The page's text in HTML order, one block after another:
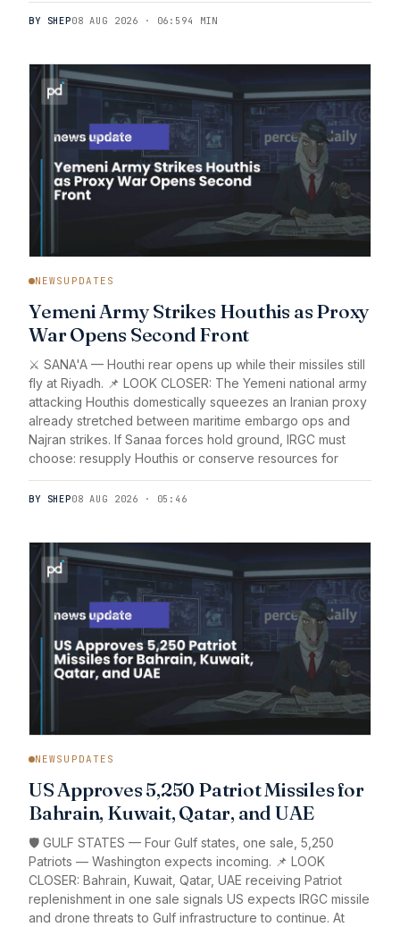
BY SHEP08 AUG 2026 · 06:594 MIN
NEWSUPDATES
Yemeni Army Strikes Houthis as Proxy
War Opens Second Front
⚔️ SANA'A — Houthi rear opens up while their missiles still
fly at Riyadh. 📌 LOOK CLOSER: The Yemeni national army
attacking Houthis domestically squeezes an Iranian proxy
already stretched between maritime embargo ops and
Najran strikes. If Sanaa forces hold ground, IRGC must
choose: resupply Houthis or conserve resources for
BY SHEP08 AUG 2026 · 05:46
NEWSUPDATES
US Approves 5,250 Patriot Missiles for
Bahrain, Kuwait, Qatar, and UAE
🛡️ GULF STATES — Four Gulf states, one sale, 5,250
Patriots — Washington expects incoming. 📌 LOOK
CLOSER: Bahrain, Kuwait, Qatar, UAE receiving Patriot
replenishment in one sale signals US expects IRGC missile
and drone threats to Gulf infrastructure to continue. At